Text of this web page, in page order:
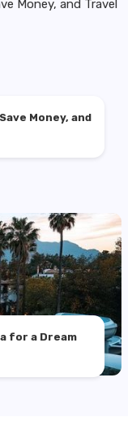
Money, and
for a Dream